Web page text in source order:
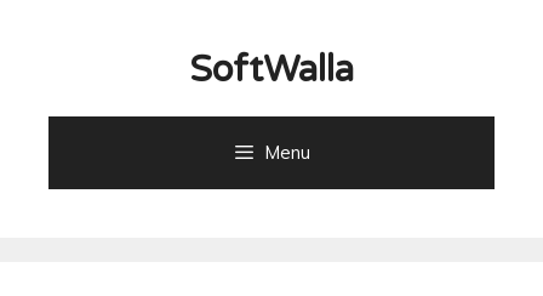
SoftWalla
Menu